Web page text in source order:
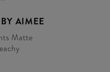
AIMEE
Matte